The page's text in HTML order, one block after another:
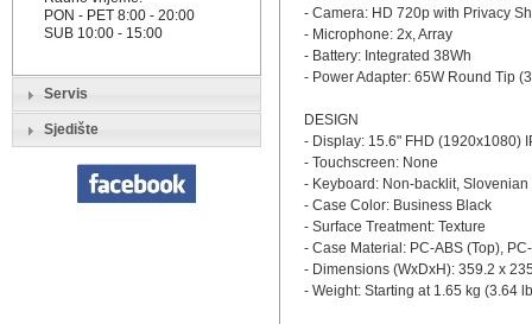
PON - PET 8:00 - 20:00
SUB 10:00 - 15:00
Servis
Sjedište
- Camera: HD 720p with Privacy
- Microphone: 2x, Array
- Battery: Integrated 38Wh
- Power Adapter: 65W Round Tip
DESIGN
- Display: 15.6" FHD (1920x1080)
- Touchscreen: None
- Keyboard: Non-backlit, Slovenian
- Case Color: Business Black
- Surface Treatment: Texture
- Case Material: PC-ABS (Top),
- Dimensions (WxDxH): 359.2 x
- Weight: Starting at 1.65 kg (3.64